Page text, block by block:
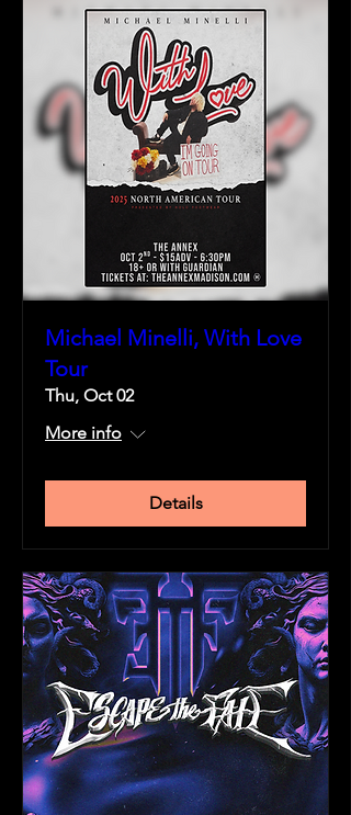
Michael Minelli, With Love
Tour
Thu, Oct 02
More info
Details